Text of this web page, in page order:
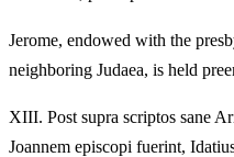
Jerome, endowed with the
neighboring Judaea, is held
XIII. Post supra scriptos sane
Joannem episcopi fuerint,